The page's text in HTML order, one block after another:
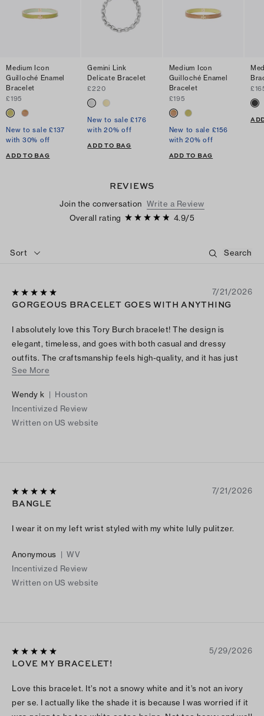
Medium Icon
Guilloché Enamel
Bracelet
£195
New to sale £137
with 30% off
ADD TO BAG
Gemini Link
Delicate Bracelet
£220
New to sale £176
with 20% off
ADD TO BAG
Medium Icon
Guilloché Enamel
Bracelet
£195
New to sale £156
with 20% off
ADD TO BAG
REVIEWS
Join the conversation Write a Review
Overall rating
4.9/5
Sort
7/21/2026
GORGEOUS BRACELET GOES WITH ANYTHING
I absolutely love this Tory Burch bracelet! The design is
elegant, timeless, and goes with both casual and dressy
outfits. The craftsmanship feels high-quality, and it has just
the right amount of shine without being too flashy. I’ve
makes a beautiful gift because the packaging is just as lovely
as the bracelet itself. If you’re looking for a stylish, versatile
piece of jewelry, I highly recommend this bracelet. It’s
See More
Wendy k | Houston
Incentivized Review
Written on US website
7/21/2026
BANGLE
I wear it on my left wrist styled with my white lully pulitzer.
Anonymous | WV
Incentivized Review
Written on US website
5/29/2026
LOVE MY BRACELET!
Love this bracelet. It’s not a snowy white and it’s not an ivory
per se. I actually like the shade it is because I was worried if it